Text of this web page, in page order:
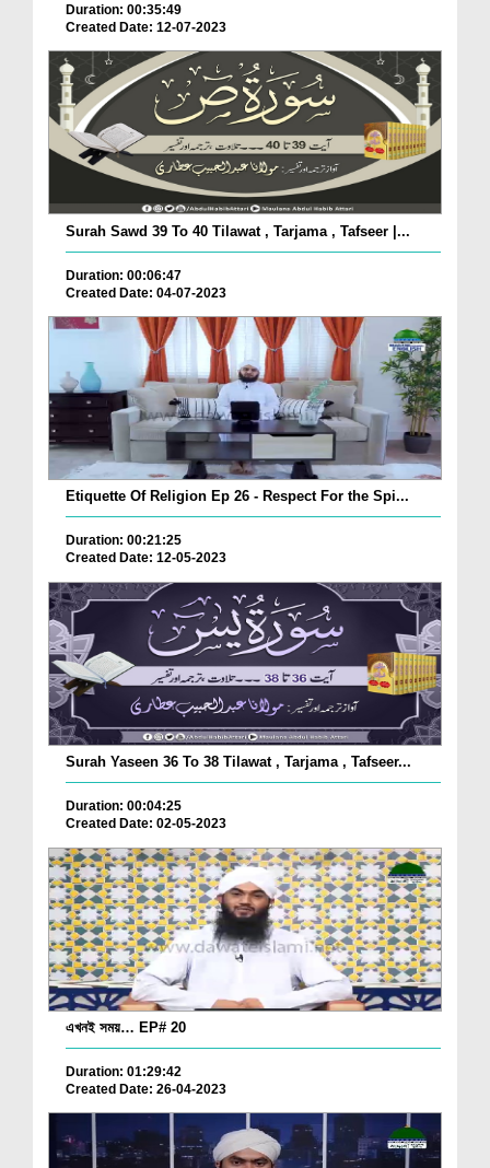
Duration: 00:35:49
Created Date: 12-07-2023
Surah Sawd 39 To 40 Tilawat , Tarjama , Tafseer |...
Duration: 00:06:47
Created Date: 04-07-2023
Etiquette Of Religion Ep 26 - Respect For the Spi...
Duration: 00:21:25
Created Date: 12-05-2023
Surah Yaseen 36 To 38 Tilawat , Tarjama , Tafseer...
Duration: 00:04:25
Created Date: 02-05-2023
এখনই সময়… EP# 20
Duration: 01:29:42
Created Date: 26-04-2023